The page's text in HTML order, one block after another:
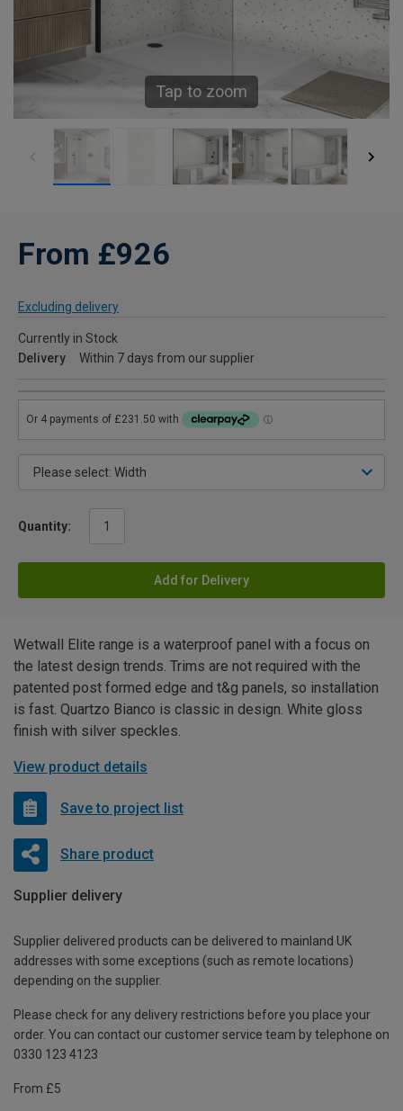
Tap to zoom
From £926
Excluding delivery
Currently in Stock
Delivery
Within 7 days from our supplier
Quantity:
Add for Delivery
Wetwall Elite range is a waterproof panel with a focus on
the latest design trends. Trims are not required with the
patented post formed edge and t&g panels, so installation
is fast. Quartzo Bianco is classic in design. White gloss
finish with silver speckles.
View product details
Save to project list
Share product
Supplier delivery
Supplier delivered products can be delivered to mainland UK
addresses with some exceptions (such as remote locations)
depending on the supplier.
Please check for any delivery restrictions before you place your
order. You can contact our customer service team by telephone on
0330 123 4123
From £5